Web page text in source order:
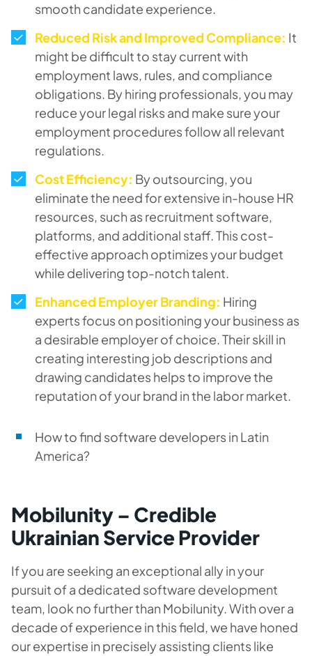
smooth candidate experience.
Reduced Risk and Improved Compliance: It
might be difficult to stay current with
employment laws, rules, and compliance
obligations. By hiring professionals, you may
reduce your legal risks and make sure your
employment procedures follow all relevant
regulations.
Cost Efficiency: By outsourcing, you
eliminate the need for extensive in-house HR
resources, such as recruitment software,
platforms, and additional staff. This cost-
effective approach optimizes your budget
while delivering top-notch talent.
Enhanced Employer Branding: Hiring
experts focus on positioning your business as
a desirable employer of choice. Their skill in
creating interesting job descriptions and
drawing candidates helps to improve the
reputation of your brand in the labor market.
How to find software developers in Latin
America?
Mobilunity – Credible
Ukrainian Service Provider
If you are seeking an exceptional ally in your
pursuit of a dedicated software development
team, look no further than Mobilunity. With over a
decade of experience in this field, we have honed
our expertise in precisely assisting clients like